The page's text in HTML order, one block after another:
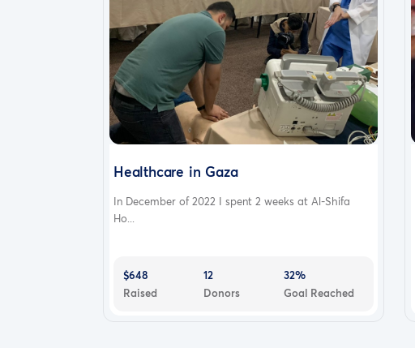
Healthcare in Gaza
In December of 2022 I spent 2 weeks at Al-Shifa
Ho...
$648
Raised
12
Donors
32%
Goal Reached